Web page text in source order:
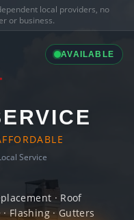
local providers, no
or business.
AVAILABLE
Service
· Roof
Flashing · Gutters